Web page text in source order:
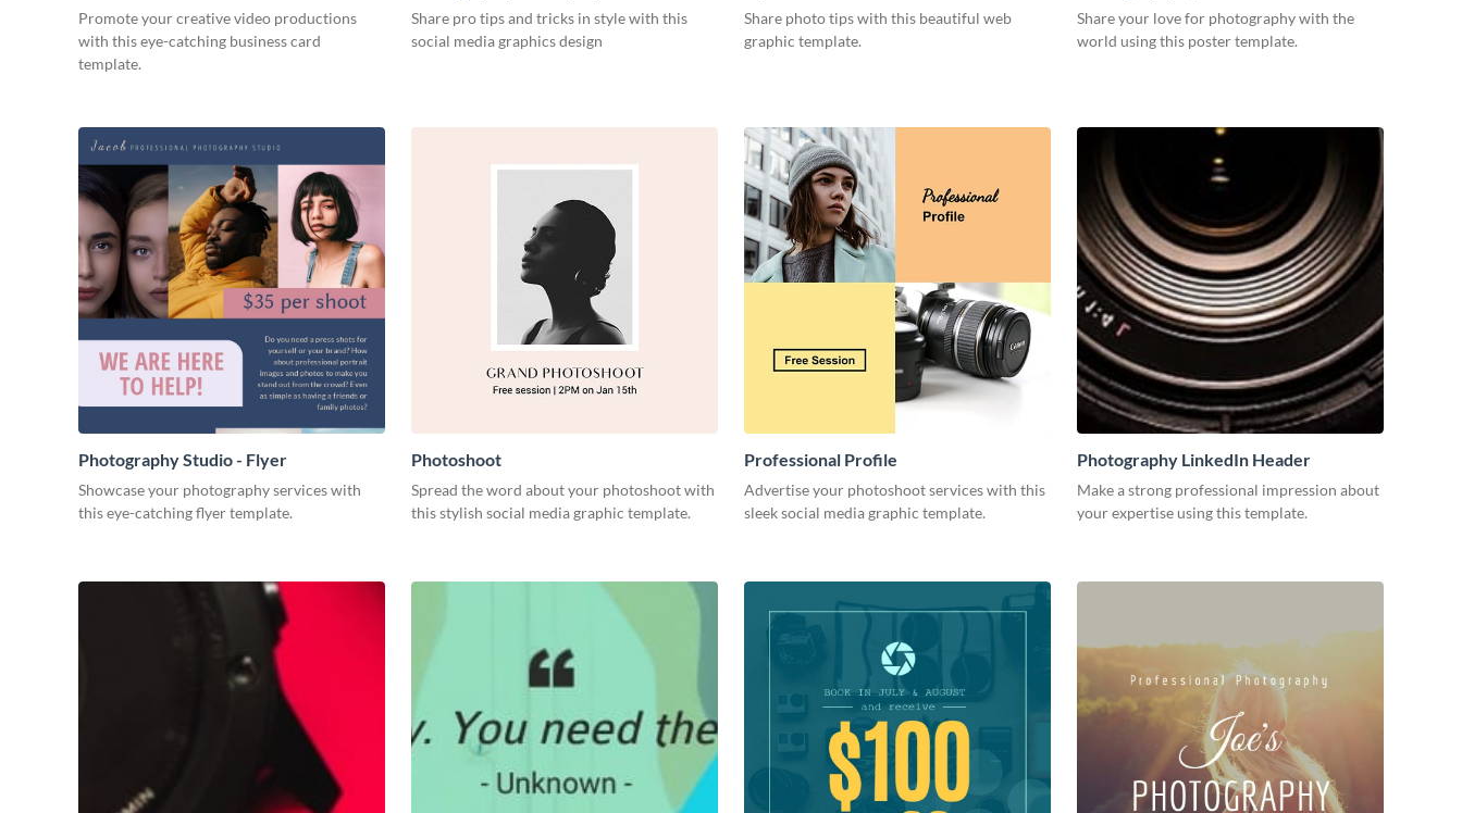
Promote your creative video productions
with this eye-catching business card
template.
Share pro tips and tricks in style with this
social media graphics design
Share photo tips with this beautiful web
graphic template.
Share your love for photography with the
world using this poster template.
Photography Studio - Flyer
Showcase your photography services with
this eye-catching flyer template.
Photoshoot
Spread the word about your photoshoot with
this stylish social media graphic template.
Professional Profile
Advertise your photoshoot services with this
sleek social media graphic template.
Photography LinkedIn Header
Make a strong professional impression about
your expertise using this template.